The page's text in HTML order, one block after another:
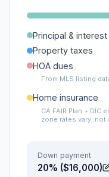
Principal & interest
Property taxes
HOA dues
From MLS listing
Home insurance
CA FAIR Plan +
zone rates vary; not
Down payment
20% ($16,000)